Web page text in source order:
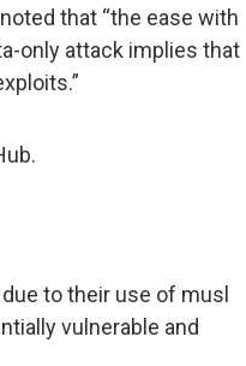
that “the ease with
only attack implies that
to their use of musl
vulnerable and